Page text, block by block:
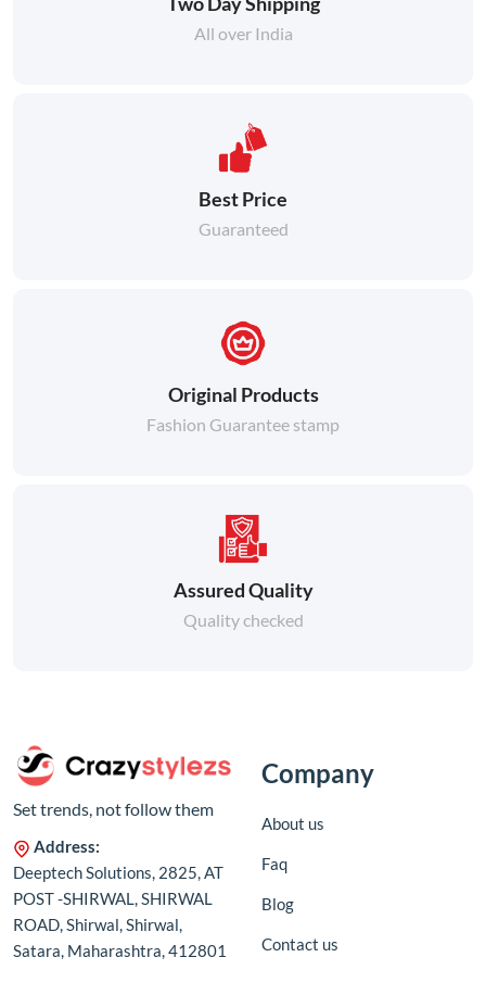
All over India
Best Price
Guaranteed
Original Products
Fashion Guarantee stamp
Assured Quality
Quality checked
Set trends, not follow them
Address:
Deeptech Solutions, 2825, AT
POST -SHIRWAL, SHIRWAL
ROAD, Shirwal, Shirwal,
Satara, Maharashtra, 412801
Company
About us
Faq
Blog
Contact us